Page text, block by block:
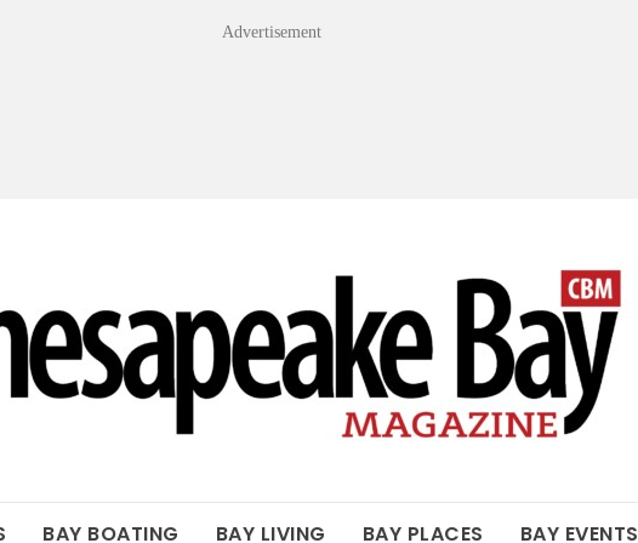
Advertisement
BAY BOATING BAY LIVING BAY PLACES BAY EVENTS